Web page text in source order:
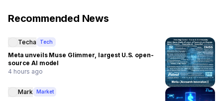
Recommended News
Techa Tech
Meta unveils Muse Glimmer, largest U.S. open-
source AI model
4 hours ago
Mark Market